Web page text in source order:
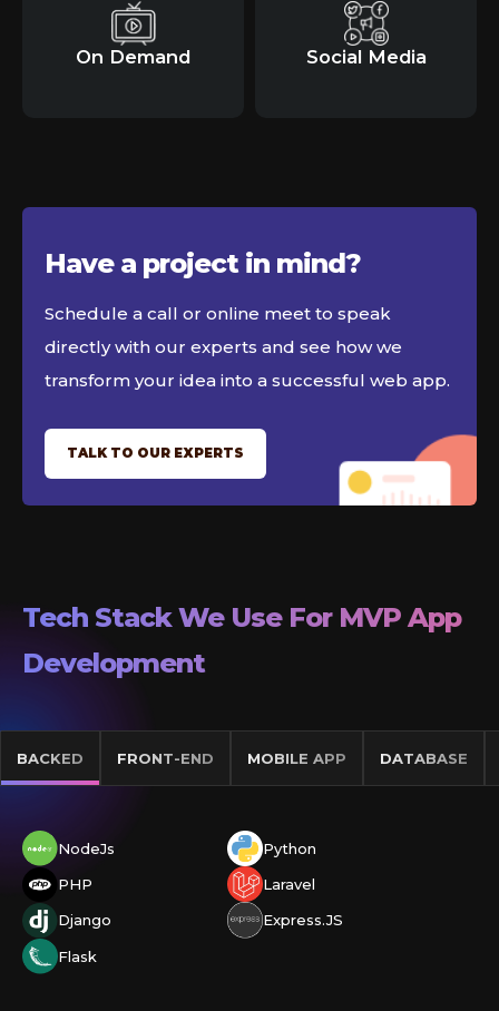
On Demand Social Media
Have a project in mind?
Schedule a call or online meet to speak
directly with our experts and see how we
transform your idea into a successful web app.
TALK TO OUR EXPERTS
Tech Stack We Use For MVP App
Development
BACKED FRONT-END MOBILE APP DATABASE
NodeJs
Python
PHP
Laravel
Django Express.JS
Flask